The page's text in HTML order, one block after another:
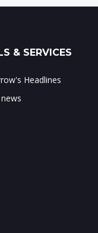
& SERVICES
Headlines